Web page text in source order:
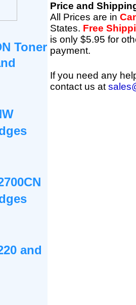
Toner
and
Price and
All Prices are in
States. Free
is only $5.95 for
payment.
If you need any
contact us at